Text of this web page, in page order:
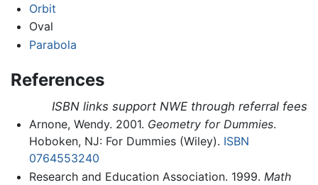
Orbit
Oval
Parabola
References
ISBN links support NWE through referral fees
Arnone, Wendy. 2001. Geometry for Dummies.
Hoboken, NJ: For Dummies (Wiley). ISBN
0764553240
Research and Education Association. 1999. Math